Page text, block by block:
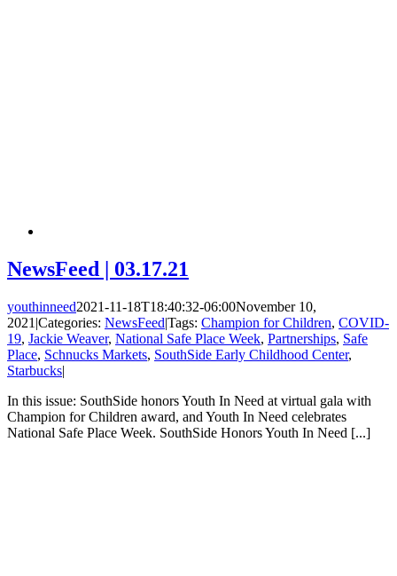
NewsFeed | 03.17.21
youthinneed2021-11-18T18:40:32-06:00November 10,
2021 |Categories: NewsFeed|Tags: Champion for Children, COVID-
19, Jackie Weaver, National Safe Place Week, Partnerships, Safe
Place, Schnucks Markets, SouthSide Early Childhood Center,
Starbucks|
In this issue: SouthSide honors Youth In Need at virtual gala with
Champion for Children award, and Youth In Need celebrates
National Safe Place Week. SouthSide Honors Youth In Need [...]